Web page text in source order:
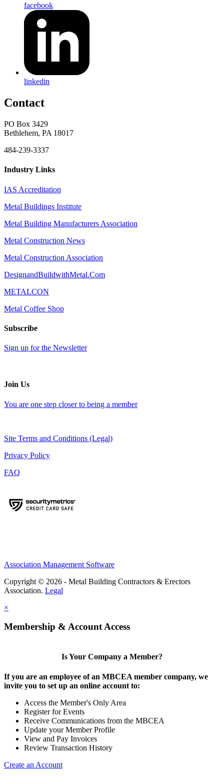
facebook
linkedin
Contact
PO Box 3429
Bethlehem, PA 18017
484-239-3337
Industry Links
IAS Accreditation
Metal Buildings Institute
Metal Building Manufacturers Association
Metal Construction News
Metal Construction Association
DesignandBuildwithMetal.Com
METALCON
Metal Coffee Shop
Subscribe
Sign up for the Newsletter
Join Us
You are one step closer to being a member
Site Terms and Conditions (Legal)
Privacy Policy
FAQ
Association Management Software
Copyright © 2026 - Metal Building Contractors & Erectors
Association. Legal
×
Membership & Account Access
Is Your Company a Member?
If you are an employee of an MBCEA member company, we
invite you to set up an online account to:
Access the Member's Only Area
Register for Events
Receive Communications from the MBCEA
Update your Member Profile
View and Pay Invoices
Review Transaction History
Create an Account